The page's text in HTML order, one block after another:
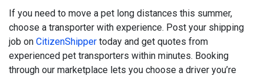
If you need to move a pet long distances this summer,
choose a transporter with experience. Post your shipping
job on CitizenShipper today and get quotes from
experienced pet transporters within minutes. Booking
through our marketplace lets you choose a driver you’re